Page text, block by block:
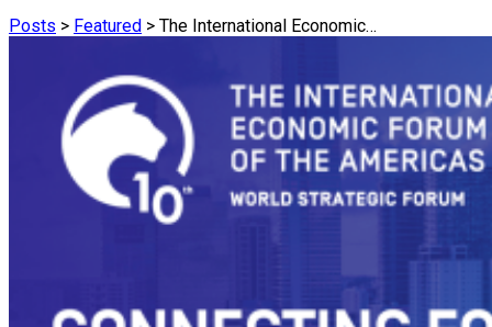
Posts > Featured > The International Economic…